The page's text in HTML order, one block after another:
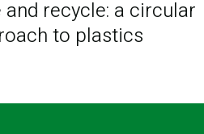
and recycle: a circular
to plastics